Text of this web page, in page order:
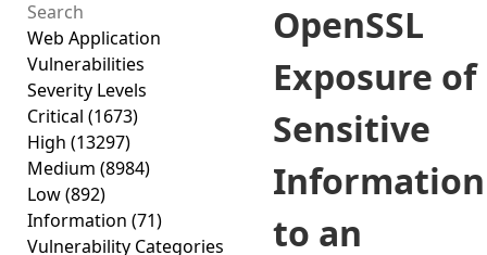
Web Application
Vulnerabilities
Severity Levels
Critical (1673)
High (13297)
Medium (8984)
Low(892)
Information (71)
Vulnerability Categories
OpenSSL
Exposure of
Sensitive
Information
to an